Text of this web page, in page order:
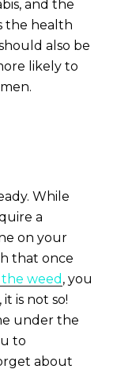
and the
the health
also be
likely to
While
a
on your
that once
weed , you
is not so!
under the
to
about